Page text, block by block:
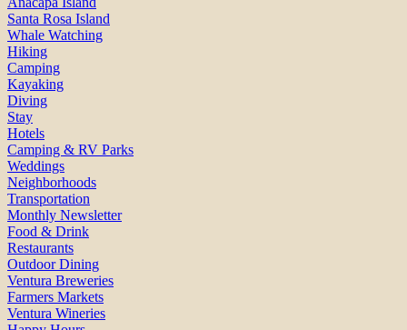
Santa Rosa Island
Whale Watching
Hiking
Camping
Kayaking
Diving
Stay
Hotels
Camping & RV Parks
Weddings
Neighborhoods
Transportation
Monthly Newsletter
Food & Drink
Restaurants
Outdoor Dining
Ventura Breweries
Farmers Markets
Ventura Wineries